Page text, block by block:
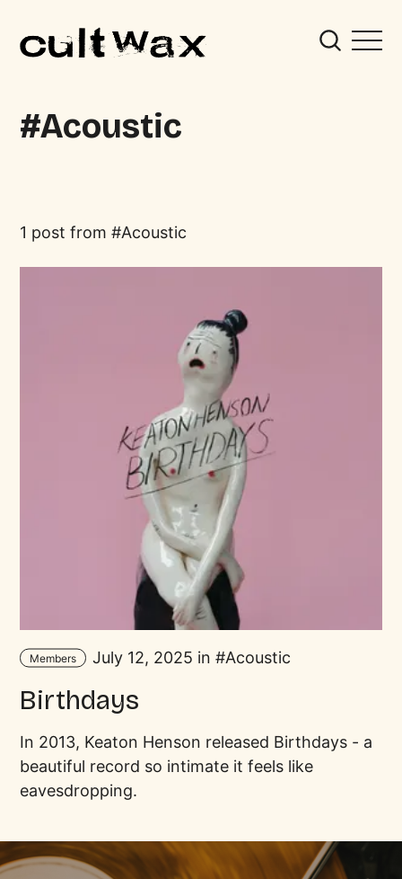
Acoustic
1 post from Acoustic
Members July 12, 2025 in Acoustic
Birthdays
In 2013, Keaton Henson released Birthdays - a
beautiful record so intimate it feels like
eavesdropping.